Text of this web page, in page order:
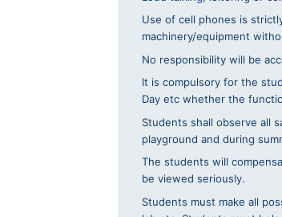
Use of cell phones is
machinery/equipment
No responsibility will be
It is compulsory for the
Day etc whether the
Students shall observe all
playground and during
The students will
be viewed seriously.
Students must make all